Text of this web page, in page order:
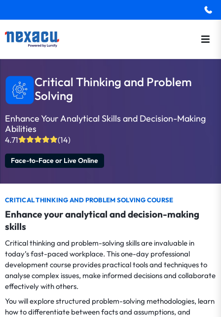
Critical Thinking and Problem
Solving
Enhance Your Analytical Skills and Decision-Making
Abilities
4.71 (14)
Face-to-Face or Live Online
CRITICAL THINKING AND PROBLEM SOLVING COURSE
Enhance your analytical and decision-making
skills
Critical thinking and problem-solving skills are invaluable in
today’s fast-paced workplace. This one-day professional
development course provides practical tools and techniques to
analyse complex issues, make informed decisions and collaborate
effectively with others.
You will explore structured problem-solving methodologies, learn
how to differentiate between facts and assumptions, and